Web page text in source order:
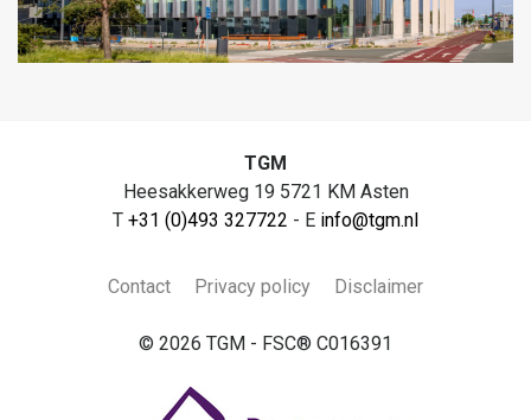
TGM
Heesakkerweg 19 5721 KM Asten
T +31 (0)493 327722 - E info@tgm.nl
Contact Privacy policy Disclaimer
© 2026 TGM - FSC® C016391